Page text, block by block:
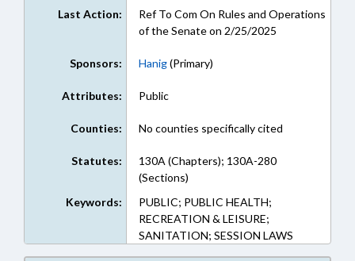
Last Action:
Ref To Com On Rules and Operations
of the Senate on 2/25/2025
Sponsors: Hanig(Primary)
Attributes: Public
Counties: No counties specifically cited
Statutes:
130A (Chapters); 130A-280
(Sections)
Keywords:
PUBLIC; PUBLIC HEALTH;
RECREATION & LEISURE;
SANITATION; SESSION LAWS